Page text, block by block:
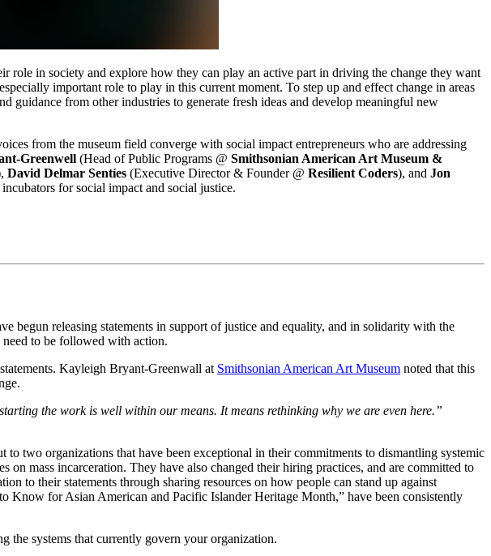
role in society and explore how they can play an active part in driving the change they want
important role to play in this current moment. To step up and effect change in areas
guidance from other industries to generate fresh ideas and develop meaningful new
from the museum field converge with social impact entrepreneurs who are addressing
Greenwell (Head of Public Programs @ Smithsonian American Art Museum &
David Delmar Sentíes (Executive Director & Founder @ Resilient Coders), and Jon
for social impact and social justice.
begun releasing statements in support of justice and equality, and in solidarity with the
need to be followed with action.
Kayleigh Bryant-Greenwall at Smithsonian American Art Museum noted that this
the work is well within our means. It means rethinking why we are even here.”
two organizations that have been exceptional in their commitments to dismantling systemic
on mass incarceration. They have also changed their hiring practices, and are committed to
to their statements through sharing resources on how people can stand up against
Know for Asian American and Pacific Islander Heritage Month,” have been consistently
the systems that currently govern your organization.